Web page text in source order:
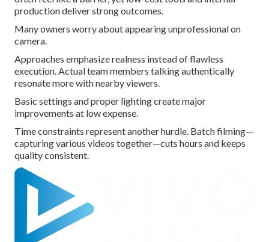
production deliver strong outcomes.
Many owners worry about appearing unprofessional on
camera.
Approaches emphasize realness instead of flawless
execution. Actual team members talking authentically
resonate more with nearby viewers.
Basic settings and proper lighting create major
improvements at low expense.
Time constraints represent another hurdle. Batch filming—
capturing various videos together—cuts hours and keeps
quality consistent.